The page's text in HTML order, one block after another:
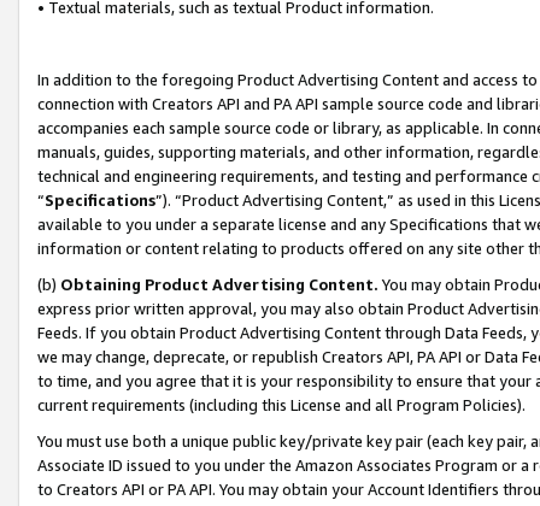
• Textual materials, such as textual Product information.
In addition to the foregoing Product Advertising Content and access
connection with Creators API and PA API sample source code and
accompanies each sample source code or library, as applicable. In
manuals, guides, supporting materials, and other information,
technical and engineering requirements, and testing and
“Specifications”). “Product Advertising Content,” as used in this
available to you under a separate license and any Specifications that
information or content relating to products offered on any site other
(b) Obtaining Product Advertising Content. You may obtain
express prior written approval, you may also obtain Product
Feeds. If you obtain Product Advertising Content through Data Feeds,
we may change, deprecate, or republish Creators API, PA API or Data
to time, and you agree that it is your responsibility to ensure that your
current requirements (including this License and all Program Policies).
You must use both a unique public key/private key pair (each key pair,
Associate ID issued to you under the Amazon Associates Program or
to Creators API or PA API. You may obtain your Account Identifiers